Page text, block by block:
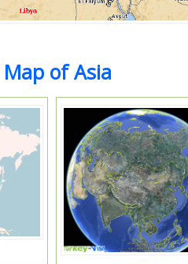
Map of Asia